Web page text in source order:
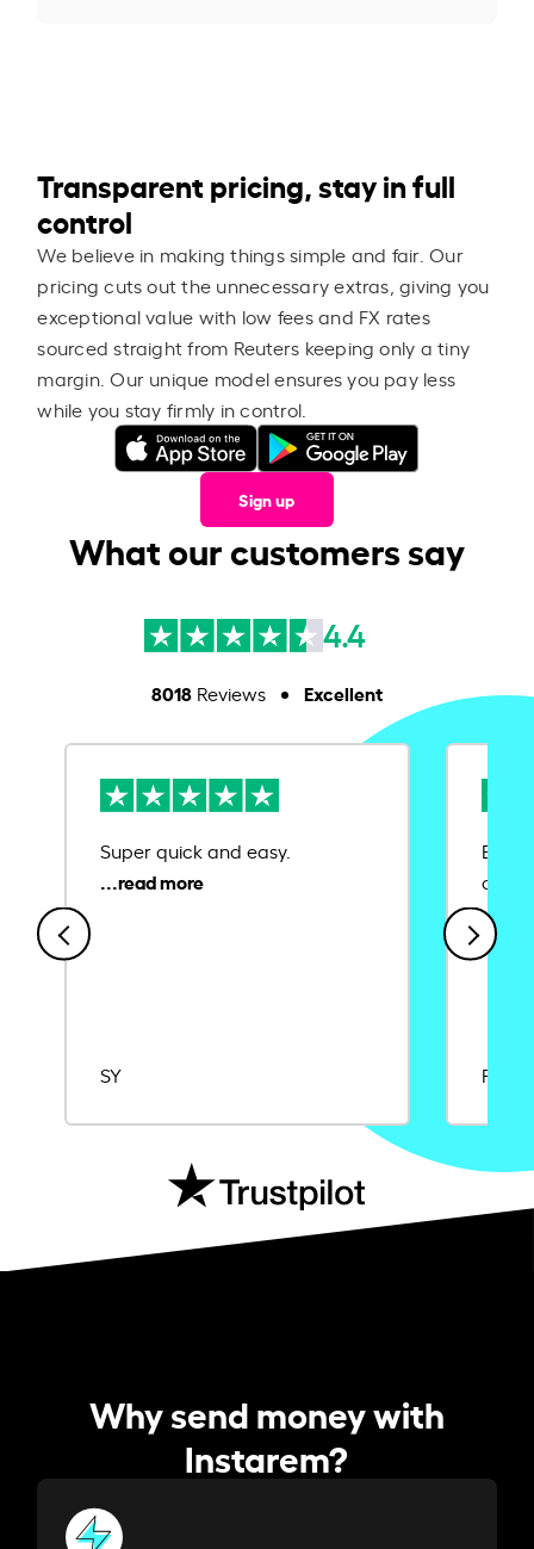
Transparent pricing, stay in full
control
We believe in making things simple and fair. Our
pricing cuts out the unnecessary extras, giving you
exceptional value with low fees and FX rates
sourced straight from Reuters keeping only a tiny
margin. Our unique model ensures you pay less
while you stay firmly in control.
Sign up
What our customers say
4.4
8018Reviews Excellent
Super quick and easy.
SY
Ease
Rajat
Why send money with
Instarem?